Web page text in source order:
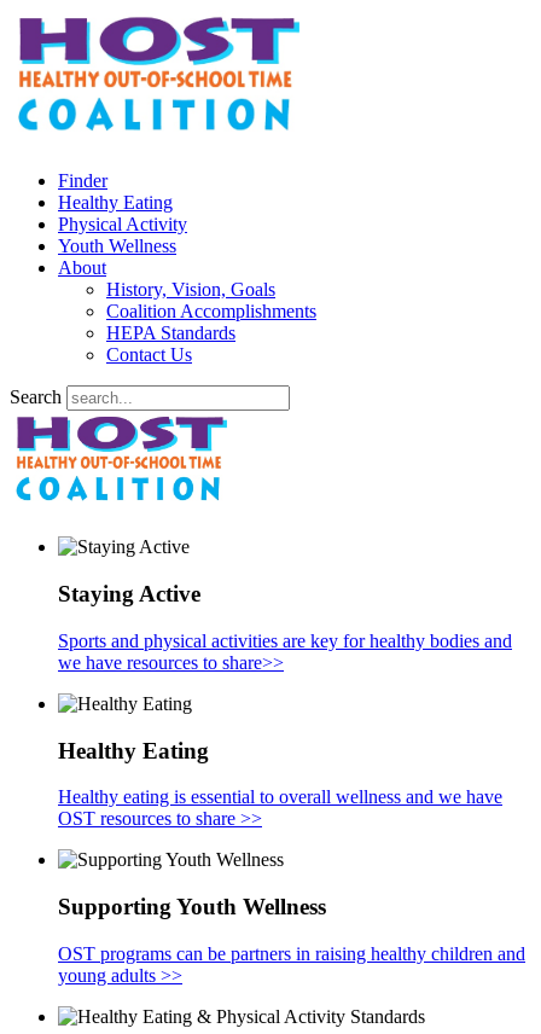
Finder
Healthy Eating
Physical Activity
Youth Wellness
About
History, Vision, Goals
Coalition Accomplishments
HEPA Standards
Contact Us
Search
Staying Active
Sports and physical activities are key for healthy bodies and
we have resources to share>>
Healthy Eating
Healthy eating is essential to overall wellness and we have
OST resources to share >>
Supporting Youth Wellness
OST programs can be partners in raising healthy children and
young adults >>